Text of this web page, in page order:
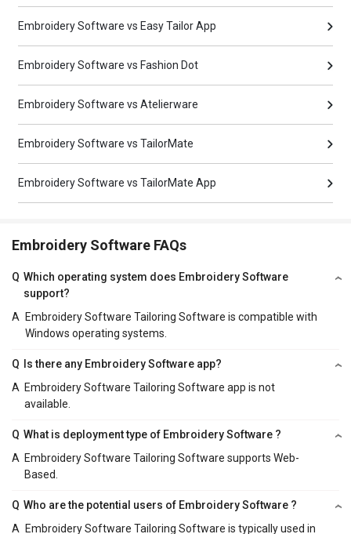
Embroidery Software vs Easy Tailor App
Embroidery Software vs Fashion Dot
Embroidery Software vs Atelierware
Embroidery Software vs TailorMate
Embroidery Software vs TailorMate App
Embroidery Software FAQs
Q Which operating system does Embroidery Software
support?
A
Embroidery Software Tailoring Software is compatible with
Windows operating systems.
Q
Is there any Embroidery Software app?
A Embroidery Software Tailoring Software app is not
available.
Q What is deployment type of Embroidery Software ?
A Embroidery Software Tailoring Software supports Web-
Based.
Q Who are the potential users of Embroidery Software ?
A
Embroidery Software Tailoring Software is typically used in